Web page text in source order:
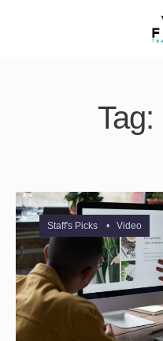
Tag:
Staff's Picks • Video